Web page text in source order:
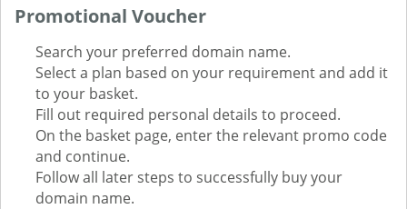
Promotional Voucher
Search your preferred domain name.
Select a plan based on your requirement and add it
to your basket.
Fill out required personal details to proceed.
On the basket page, enter the relevant promo code
and continue.
Follow all later steps to successfully buy your
domain name.